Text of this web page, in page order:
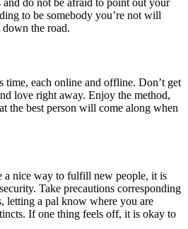
to be somebody you’re not will
the road.
time, each online and offline. Don’t get
love right away. Enjoy the method,
the best person will come along when
a nice way to fulfill new people, it is
Take precautions corresponding
letting a pal know where you are
If one thing feels off, it is okay to